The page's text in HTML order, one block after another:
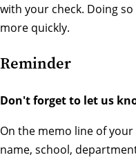
with your check. Doing
more quickly.
Reminder
Don't forget to let us
On the memo line of
name, school,